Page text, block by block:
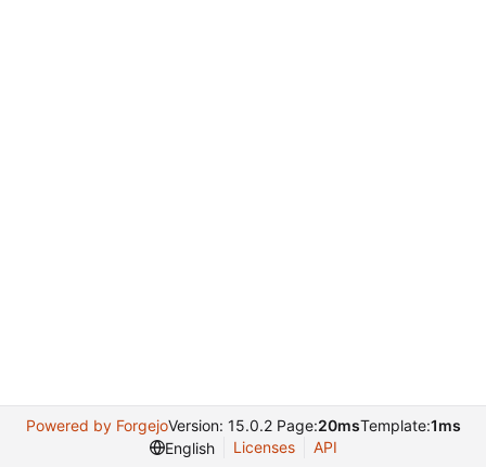
Powered by ForgejoVersion: 15.0.2 Page:20msTemplate:1ms
English
Licenses API